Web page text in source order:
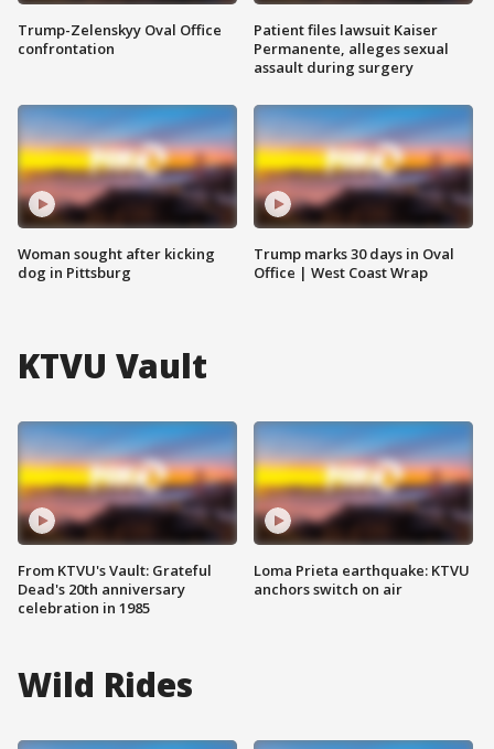
Trump-Zelenskyy Oval Office
confrontation
Woman sought after kicking
dog in Pittsburg
Patient files lawsuit Kaiser
Permanente, alleges sexual
assault during surgery
Trump marks 30 days in Oval
Office | West Coast Wrap
KTVU Vault
From KTVU's Vault: Grateful
Dead's 20th anniversary
celebration in 1985
Loma Prieta earthquake: KTVU
anchors switch on air
Wild Rides